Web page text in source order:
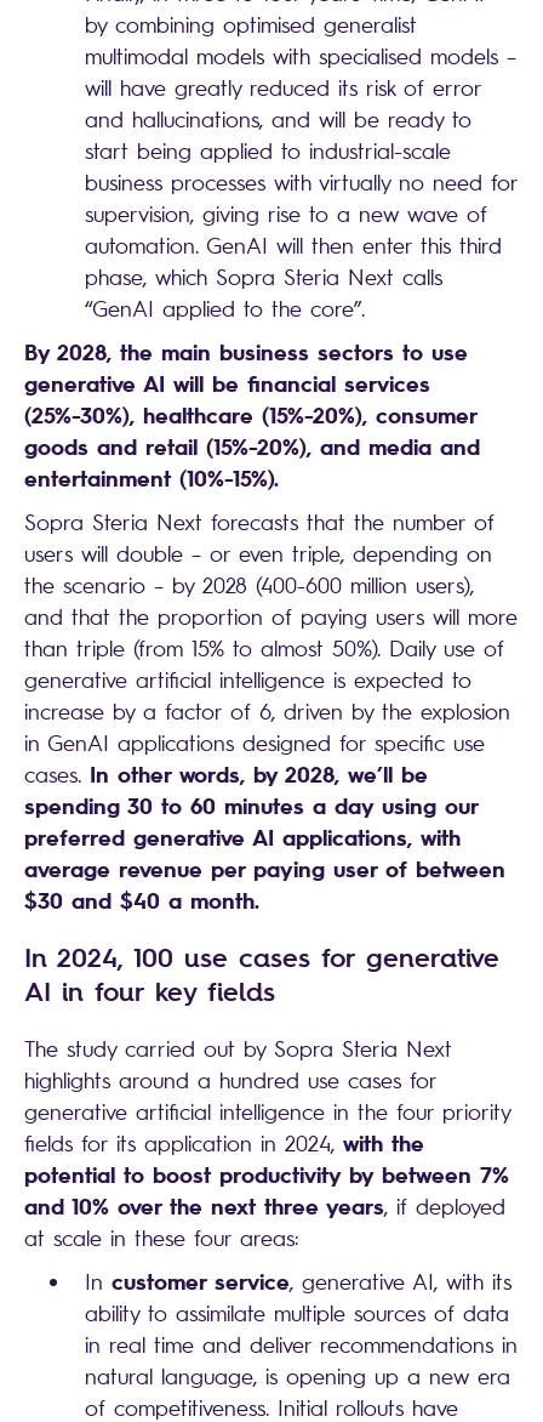
by combining optimised generalist
multimodal models with specialised models –
will have greatly reduced its risk of error
and hallucinations, and will be ready to
start being applied to industrial-scale
business processes with virtually no need for
supervision, giving rise to a new wave of
automation. GenAI will then enter this third
phase, which Sopra Steria Next calls
“GenAI applied to the core”.
By 2028, the main business sectors to use
generative AI will be financial services
(25%-30%), healthcare (15%-20%), consumer
goods and retail (15%-20%), and media and
entertainment (10%-15%).
Sopra Steria Next forecasts that the number of
users will double – or even triple, depending on
the scenario – by 2028 (400-600 million users),
and that the proportion of paying users will more
than triple (from 15% to almost 50%). Daily use of
generative artificial intelligence is expected to
increase by a factor of 6, driven by the explosion
in GenAI applications designed for specific use
cases. In other words, by 2028, we’ll be
spending 30 to 60 minutes a day using our
preferred generative AI applications, with
average revenue per paying user of between
$30 and $40 a month.
In 2024, 100 use cases for generative
AI in four key fields
The study carried out by Sopra Steria Next
highlights around a hundred use cases for
generative artificial intelligence in the four priority
fields for its application in 2024, with the
potential to boost productivity by between 7%
and 10% over the next three years, if deployed
at scale in these four areas:
In customer service, generative AI, with its
ability to assimilate multiple sources of data
in real time and deliver recommendations in
natural language, is opening up a new era
of competitiveness. Initial rollouts have